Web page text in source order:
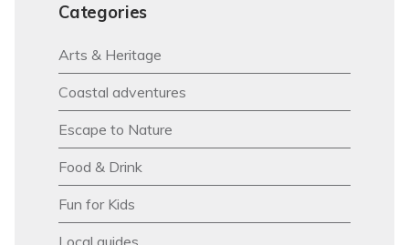
Categories
Arts & Heritage
Coastal adventures
Escape to Nature
Food & Drink
Fun for Kids
Local guides